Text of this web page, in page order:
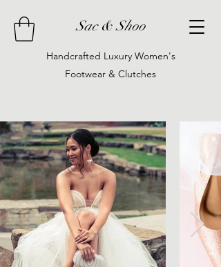
Sac & Shoo
Handcrafted Luxury Women's
Footwear & Clutches